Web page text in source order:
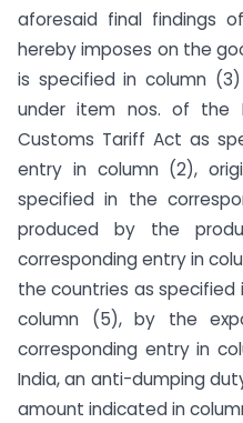
aforesaid final findings
hereby imposes on the
is specified in column
under item nos. of the
Customs Tariff Act as
entry in column (2),
specified in the
produced by the
corresponding entry in
the countries as specified
column (5), by the
corresponding entry in
India, an anti-dumping
amount indicated in